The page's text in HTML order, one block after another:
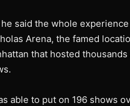
he said the whole
Arena, the famed
that hosted thousands
able to put on 196 shows